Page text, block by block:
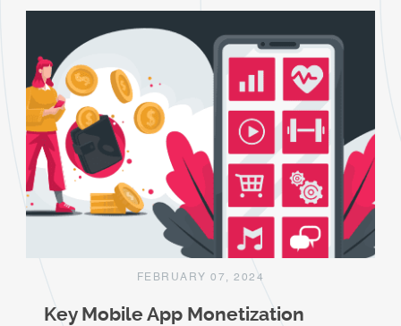
FEBRUARY 07, 2024
Key Mobile App Monetization